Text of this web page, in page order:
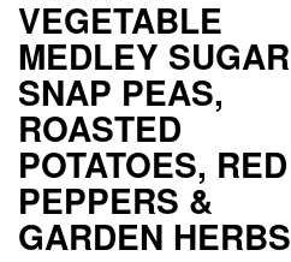
VEGETABLE
MEDLEY SUGAR
SNAP PEAS,
ROASTED
POTATOES, RED
PEPPERS &
GARDEN HERBS